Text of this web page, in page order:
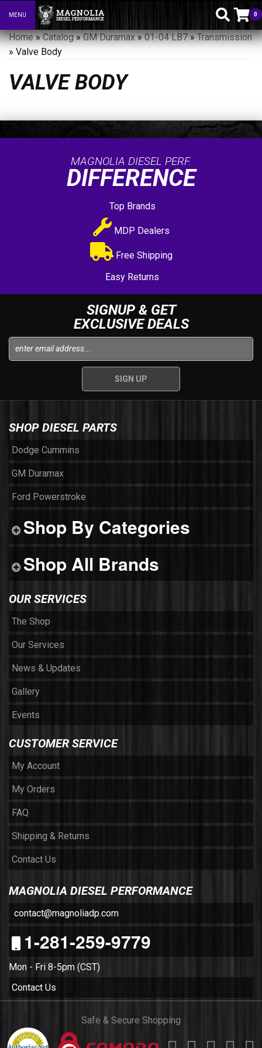
Toggle navigation
MENU 0
Home»Catalog»GM Duramax»01-04 LB7»Transmission
» Valve Body
VALVE BODY
MAGNOLIA DIESEL PERF.
DIFFERENCE
Top Brands
MDP Dealers
Free Shipping
Easy Returns
SIGNUP & GET
EXCLUSIVE DEALS
SHOP DIESEL PARTS
Dodge Cummins
GM Duramax
Ford Powerstroke
Shop By Categories
Shop All Brands
OUR SERVICES
The Shop
Our Services
News & Updates
Gallery
Events
CUSTOMER SERVICE
My Account
My Orders
FAQ
Shipping & Returns
Contact Us
MAGNOLIA DIESEL PERFORMANCE
contact@magnoliadp.com
1-281-259-9779
Mon - Fri 8-5pm (CST)
Contact Us
Safe & Secure Shopping